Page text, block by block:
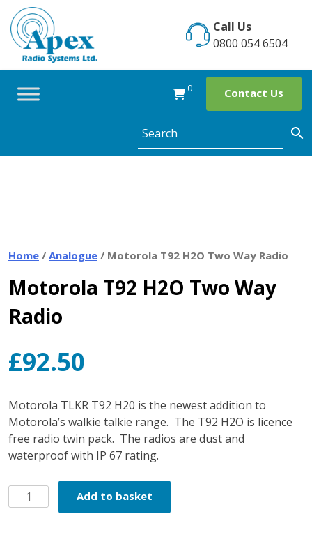
Skip
content
Call Us
0800 054 6504
0 Contact Us
Home / Analogue / Motorola T92 H2O Two Way Radio
Motorola T92 H2O Two Way
Radio
£92.50
Motorola TLKR T92 H20 is the newest addition to
Motorola’s walkie talkie range. The T92 H2O is licence
free radio twin pack. The radios are dust and
waterproof with IP 67 rating.
Motorola
T92
Add to basket